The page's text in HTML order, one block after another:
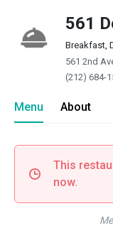
561
Breakfast,
561 2nd
(212) 684-
Menu About
This
now.